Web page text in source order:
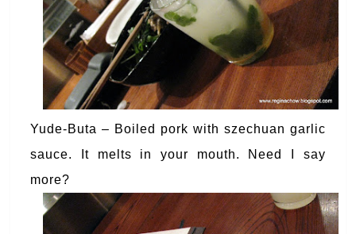
Yude-Buta – Boiled pork with szechuan garlic
sauce. It melts in your mouth. Need I say
more?